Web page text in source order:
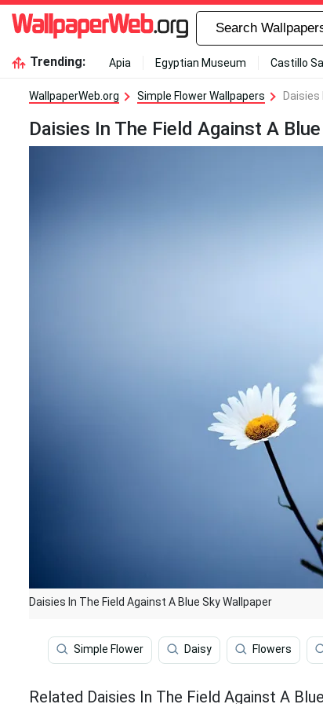
Trending: Apia Egyptian Museum Castillo
WallpaperWeb.org Simple Flower Wallpapers Daisies
Daisies In The Field Against A
Daisies In The Field Against A Blue Sky Wallpaper
Simple Flower Daisy Flowers
Related Daisies In The Field Against A